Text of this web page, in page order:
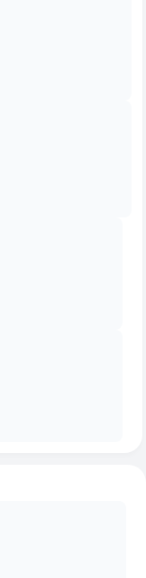
on image for our
Copy Of
+ Chance